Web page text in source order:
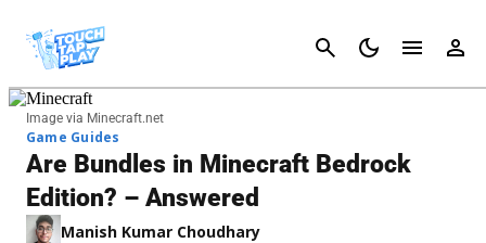
Cancel
Image via Minecraft.net
Game Guides
Are Bundles in Minecraft Bedrock
Edition? – Answered
Manish Kumar Choudhary